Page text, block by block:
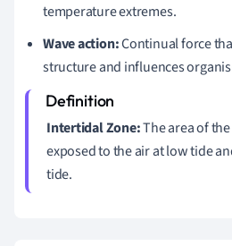
temperature extremes.
Wave action:Continual force
structure and influences
Intertidal Zone:The area of
exposed to the air at low tide
tide.